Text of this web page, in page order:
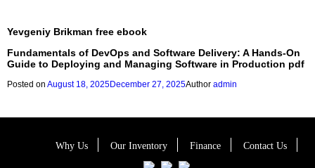
Yevgeniy Brikman free ebook
Fundamentals of DevOps and Software Delivery: A Hands-On
Guide to Deploying and Managing Software in Production pdf
Posted on August 18, 2025December 27, 2025Author admin
Why Us Our Inventory Finance Contact Us